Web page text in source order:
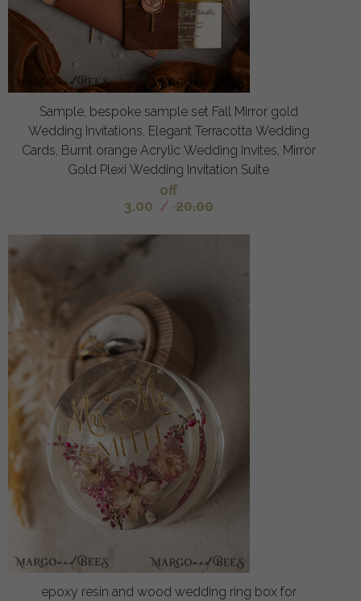
Sample, bespoke sample set Fall Mirror gold
Wedding Invitations, Elegant Terracotta Wedding
Cards, Burnt orange Acrylic Wedding Invites, Mirror
Gold Plexi Wedding Invitation Suite
off
3.00 / 20.00
epoxy resin and wood wedding ring box for